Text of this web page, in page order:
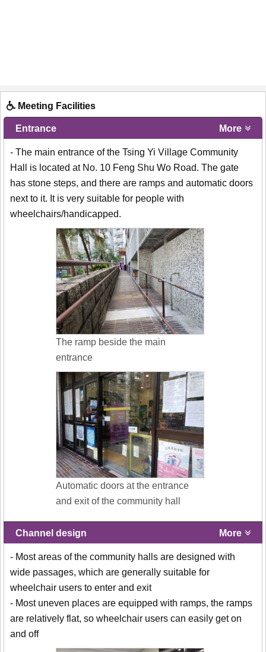
Meeting Facilities
Entrance More
- The main entrance of the Tsing Yi Village Community
Hall is located at No. 10 Feng Shu Wo Road. The gate
has stone steps, and there are ramps and automatic doors
next to it. It is very suitable for people with
wheelchairs/handicapped.
The ramp beside the main
entrance
Automatic doors at the entrance
and exit of the community hall
Channel design More
- Most areas of the community halls are designed with
wide passages, which are generally suitable for
wheelchair users to enter and exit
- Most uneven places are equipped with ramps, the ramps
are relatively flat, so wheelchair users can easily get on
and off